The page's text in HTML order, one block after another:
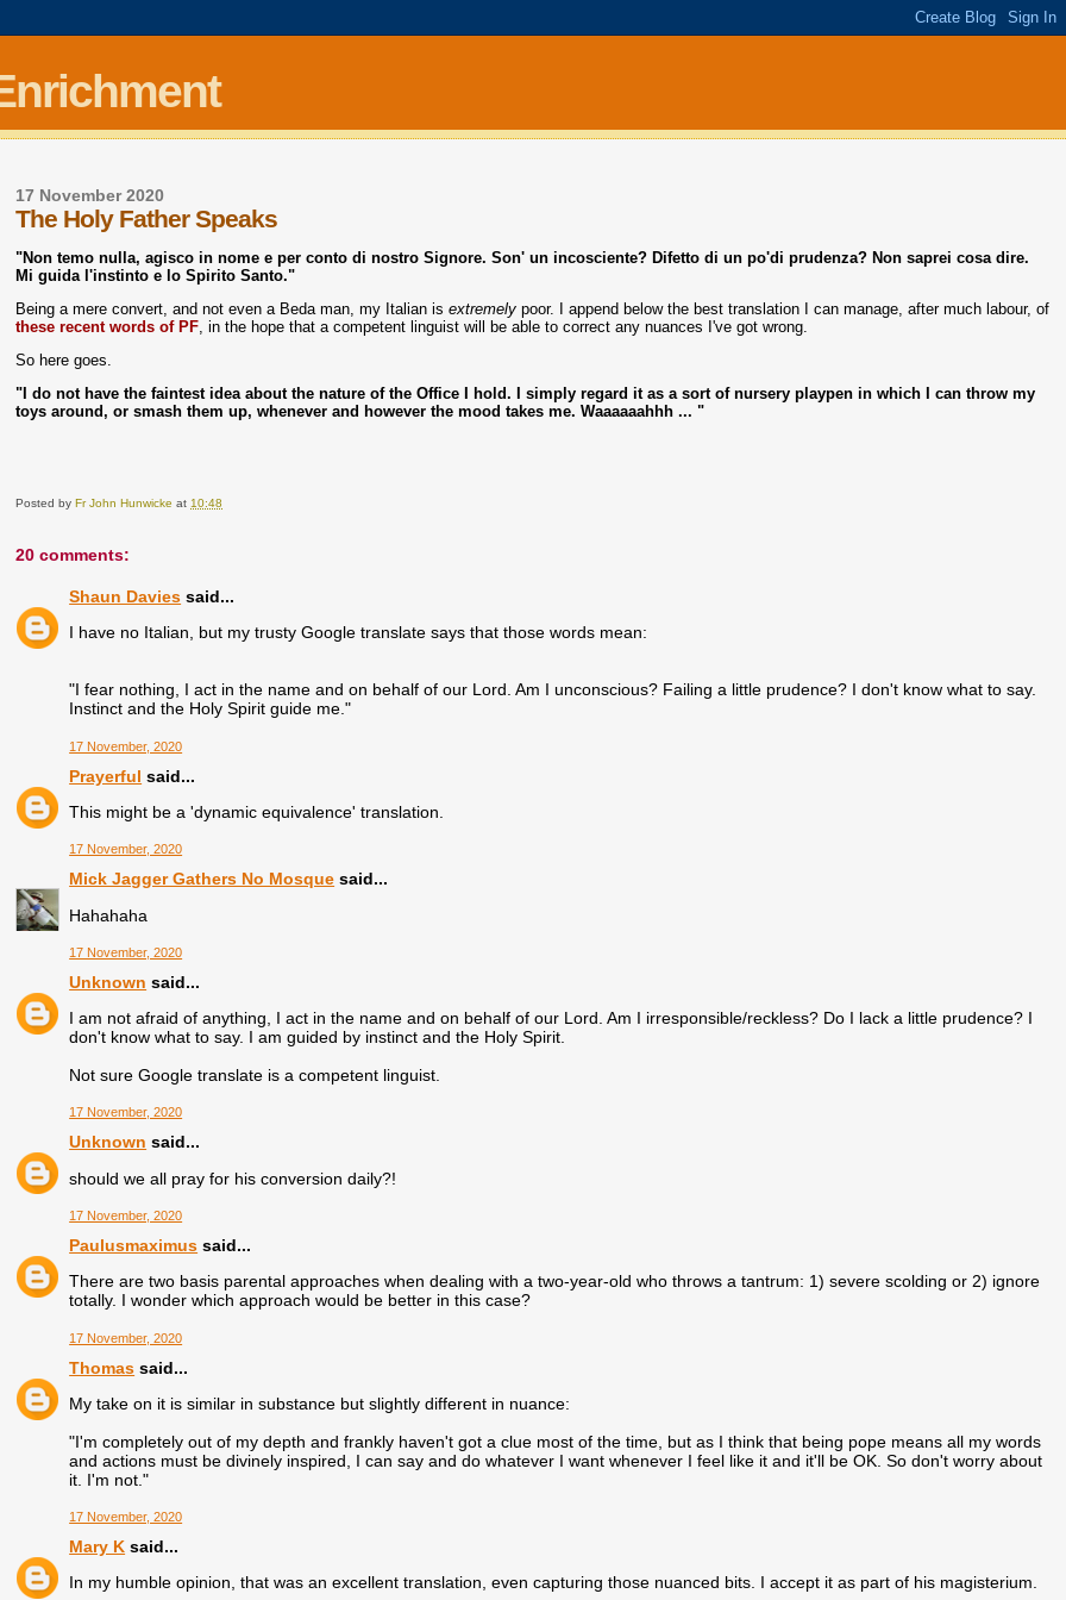
17 November 2020
The Holy Father Speaks
"Non temo nulla, agisco in nome e per conto di nostro Signore. Son' un incosciente? Difetto di un po'di prudenza? Non saprei cosa dire.
Mi guida l'instinto e lo Spirito Santo."
Being a mere convert, and not even a Beda man, my Italian isextremely poor. I append below the best translation I can manage, after much labour, of
these recent words of PF, in the hope that a competent linguist will be able to correct any nuances I've got wrong.
So here goes.
"I do not have the faintest idea about the nature of the Office I hold. I simply regard it as a sort of nursery playpen in which I can throw my
toys around, or smash them up, whenever and however the mood takes me. Waaaaaahhh ... "
Posted byFr John Hunwicke at 10:48
20 comments:
Shaun Davies said...
I have no Italian, but my trusty Google translate says that those words mean:
"I fear nothing, I act in the name and on behalf of our Lord. Am I unconscious? Failing a little prudence? I don't know what to say.
Instinct and the Holy Spirit guide me."
17 November, 2020
Prayerful said...
This might be a 'dynamic equivalence' translation.
17 November, 2020
Mick Jagger Gathers No Mosque said...
Hahahaha
17 November, 2020
Unknown said...
I am not afraid of anything, I act in the name and on behalf of our Lord. Am I irresponsible/reckless? Do I lack a little prudence? I
don't know what to say. I am guided by instinct and the Holy Spirit.
Not sure Google translate is a competent linguist.
17 November, 2020
Unknown said...
should we all pray for his conversion daily?!
17 November, 2020
Paulusmaximus said...
There are two basis parental approaches when dealing with a two-year-old who throws a tantrum: 1) severe scolding or 2) ignore
totally. I wonder which approach would be better in this case?
17 November, 2020
Thomas said...
My take on it is similar in substance but slightly different in nuance:
"I'm completely out of my depth and frankly haven't got a clue most of the time, but as I think that being pope means all my words
and actions must be divinely inspired, I can say and do whatever I want whenever I feel like it and it'll be OK. So don't worry about
it. I'm not."
17 November, 2020
Mary K said...
In my humble opinion, that was an excellent translation, even capturing those nuanced bits. I accept it as part of his magisterium.